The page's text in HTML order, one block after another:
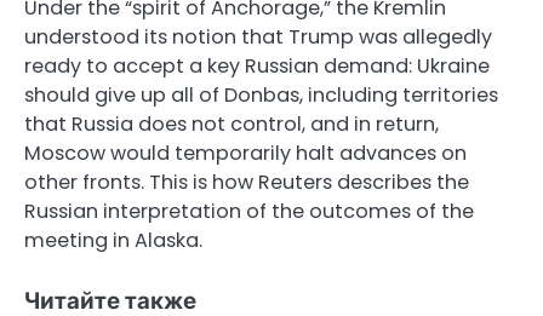
Under the “spirit of Anchorage,” the Kremlin
understood its notion that Trump was allegedly
ready to accept a key Russian demand: Ukraine
should give up all of Donbas, including territories
that Russia does not control, and in return,
Moscow would temporarily halt advances on
other fronts. This is how Reuters describes the
Russian interpretation of the outcomes of the
meeting in Alaska.
Читайте также